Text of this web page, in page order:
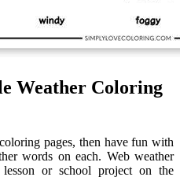
Weather Coloring
pages, then have fun with
words on each. Web weather
or school project on the